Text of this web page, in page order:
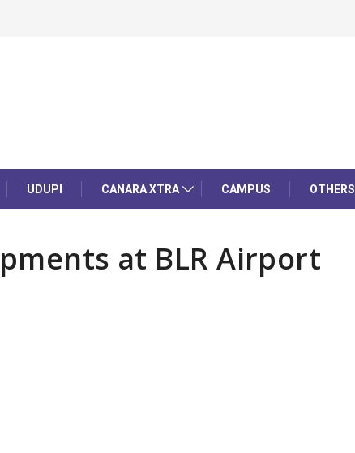
UDUPI CANARA XTRA CAMPUS OTHERS
at BLR Airport